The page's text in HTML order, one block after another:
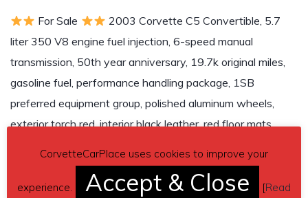
For Sale
2003 Corvette C5 Convertible, 5.7
liter 350 V8 engine fuel injection, 6-speed manual
transmission, 50th year anniversary, 19.7k original miles,
gasoline fuel, performance handling package, 1SB
preferred equipment group, polished aluminum wheels,
exterior torch red, interior black leather, red floor mats,
CorvetteCarPlace uses cookies to improve your
experience. Accept & Close [Read